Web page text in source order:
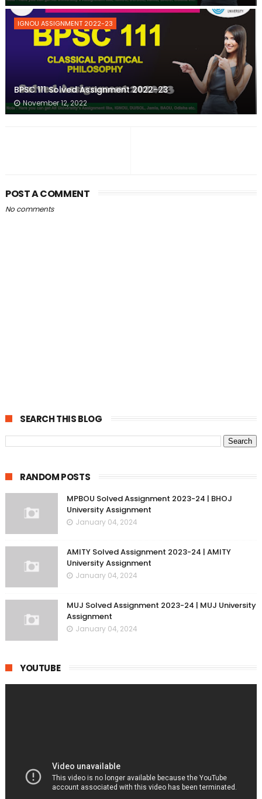
IGNOU ASSIGNMENT 2022-23
BPSC 111 Solved Assignment 2022-23
November 12, 2022
POST A COMMENT
No comments
SEARCH THIS BLOG
RANDOM POSTS
MPBOU Solved Assignment 2023-24 | BHOJ
University Assignment
January 04, 2024
AMITY Solved Assignment 2023-24 | AMITY
University Assignment
January 04, 2024
MUJ Solved Assignment 2023-24 | MUJ University
Assignment
January 04, 2024
YOUTUBE